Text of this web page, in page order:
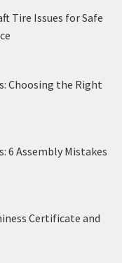
Tire Issues for Safe
Choosing the Right
6 Assembly Mistakes
Certificate and